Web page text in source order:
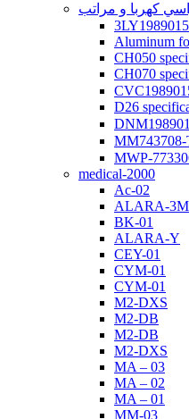
كهربا و مراتب
Aluminum
CH050
CH070
D26
medical-2000
Ac-02
ALARA-3M
BK-01
ALARA-Y
CEY-01
CYM-01
CYM-01
M2-DXS
M2-DB
M2-DB
M2-DXS
MA – 03
MA – 02
MA – 01
MM-03